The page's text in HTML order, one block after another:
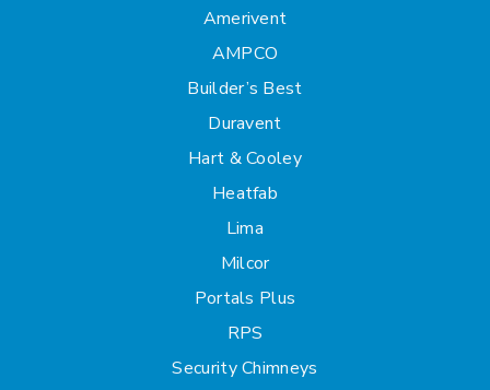
Amerivent
AMPCO
Builder’s Best
Duravent
Hart & Cooley
Heatfab
Lima
Milcor
Portals Plus
RPS
Security Chimneys